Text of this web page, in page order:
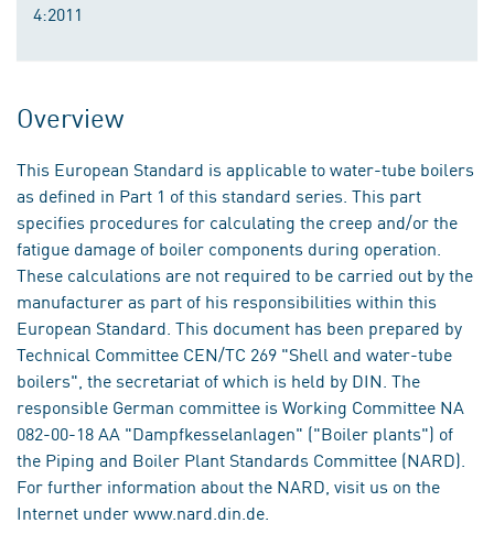
4:2011
Overview
This European Standard is applicable to water-tube boilers
as defined in Part 1 of this standard series. This part
specifies procedures for calculating the creep and/or the
fatigue damage of boiler components during operation.
These calculations are not required to be carried out by the
manufacturer as part of his responsibilities within this
European Standard. This document has been prepared by
Technical Committee CEN/TC 269 "Shell and water-tube
boilers", the secretariat of which is held by DIN. The
responsible German committee is Working Committee NA
082-00-18 AA "Dampfkesselanlagen" ("Boiler plants") of
the Piping and Boiler Plant Standards Committee (NARD).
For further information about the NARD, visit us on the
Internet under www.nard.din.de.